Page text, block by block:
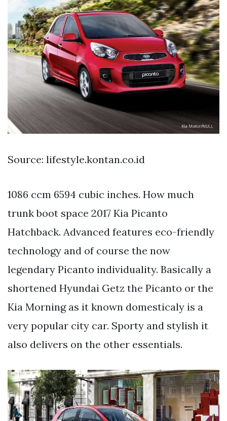
Source: lifestyle.kontan.co.id
1086 ccm 6594 cubic inches. How much
trunk boot space 2017 Kia Picanto
Hatchback. Advanced features eco-friendly
technology and of course the now
legendary Picanto individuality. Basically a
shortened Hyundai Getz the Picanto or the
Kia Morning as it known domesticaly is a
very popular city car. Sporty and stylish it
also delivers on the other essentials.